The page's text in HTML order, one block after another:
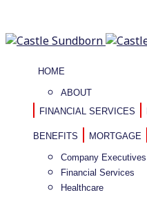
HOME
ABOUT
FINANCIAL SERVICES
BENEFITS MORTGAGE
Company Executives
Financial Services
Healthcare